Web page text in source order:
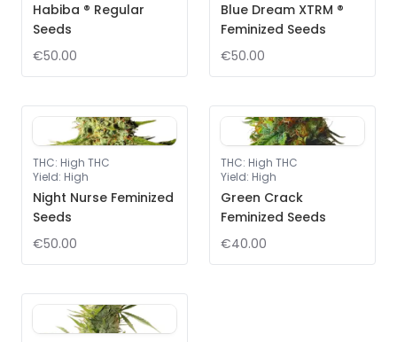
Habiba ® Regular
Seeds
€50.00
Blue Dream XTRM ®
Feminized Seeds
€50.00
THC: High THC
Yield: High
Night Nurse Feminized
Seeds
€50.00
THC: High THC
Yield: High
Green Crack
Feminized Seeds
€40.00